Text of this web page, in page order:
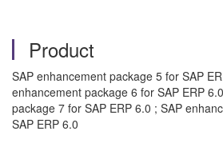
Product
SAP enhancement package 5 for SAP
enhancement package 6 for SAP ERP
package 7 for SAP ERP 6.0 ; SAP
SAP ERP 6.0